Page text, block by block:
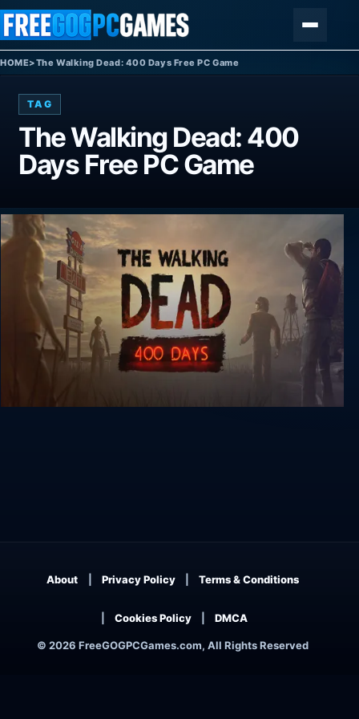
Skip to content
HOME>The Walking Dead: 400 Days Free PC Game
TAG
The Walking Dead: 400
Days Free PC Game
© 2026 FreeGOGPCGames.com, All Rights Reserved
About Privacy Policy Terms & Conditions
Cookies Policy DMCA